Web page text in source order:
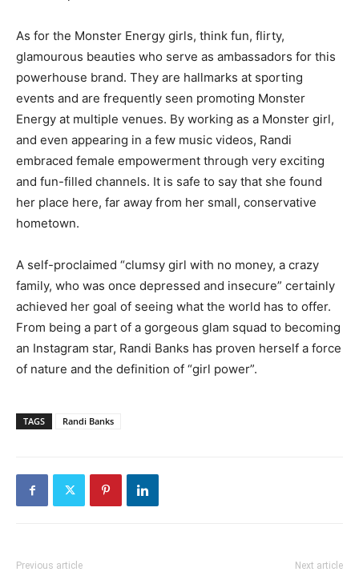
As for the Monster Energy girls, think fun, flirty,
glamourous beauties who serve as ambassadors for this
powerhouse brand. They are hallmarks at sporting
events and are frequently seen promoting Monster
Energy at multiple venues. By working as a Monster girl,
and even appearing in a few music videos, Randi
embraced female empowerment through very exciting
and fun-filled channels. It is safe to say that she found
her place here, far away from her small, conservative
hometown.
A self-proclaimed “clumsy girl with no money, a crazy
family, who was once depressed and insecure” certainly
achieved her goal of seeing what the world has to offer.
From being a part of a gorgeous glam squad to becoming
an Instagram star, Randi Banks has proven herself a force
of nature and the definition of “girl power”.
TAGS Randi Banks
Previous article Next article